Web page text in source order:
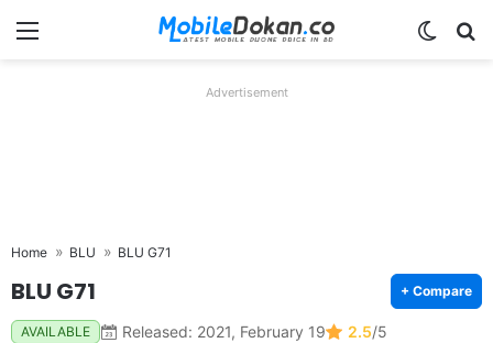
Menu
Advertisement
Home BLU BLU G71
BLU G71 + Compare
AVAILABLE Released: 2021, February 19 2.5/5